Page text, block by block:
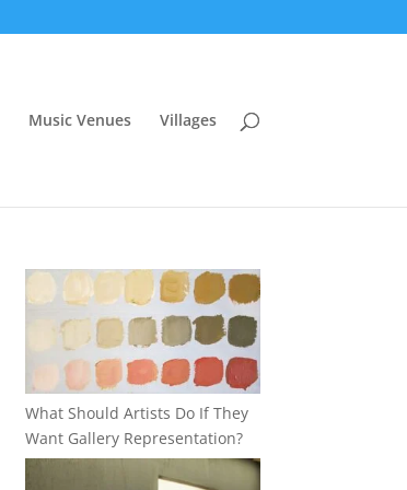
Music Venues Villages
What Should Artists Do If They
Want Gallery Representation?